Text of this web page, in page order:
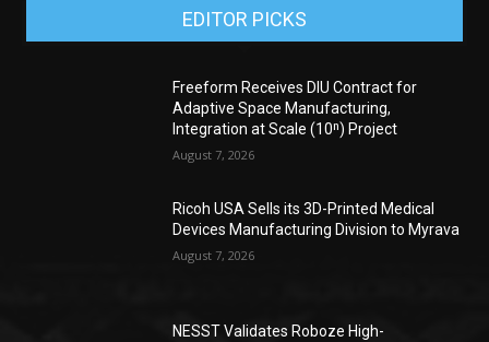
EDITOR PICKS
Freeform Receives DIU Contract for
Adaptive Space Manufacturing,
Integration at Scale (10ⁿ) Project
August 7, 2026
Ricoh USA Sells its 3D-Printed Medical
Devices Manufacturing Division to Myrava
August 7, 2026
NESST Validates Roboze High-